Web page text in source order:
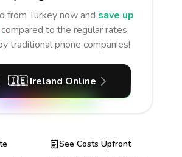
from Turkeynow and save up
compared to the regular rates
traditional phone companies!
🇮🇪 Ireland Online
See Costs Upfront